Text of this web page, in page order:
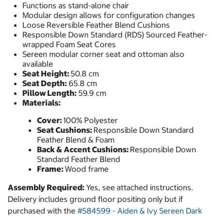
Functions as stand-alone chair
Modular design allows for configuration changes
Loose Reversible Feather Blend Cushions
Responsible Down Standard (RDS) Sourced Feather-
wrapped Foam Seat Cores
Sereen modular corner seat and ottoman also
available
Seat Height:50.8 cm
Seat Depth: 65.8 cm
Pillow Length: 59.9 cm
Materials:
Cover:100% Polyester
Seat Cushions: Responsible Down Standard
Feather Blend & Foam
Back & Accent Cushions: Responsible Down
Standard Feather Blend
Frame:Wood frame
Assembly Required: Yes, see attached instructions.
Delivery includes ground floor positing only but if
purchased with the #584599 - Aiden & Ivy Sereen Dark